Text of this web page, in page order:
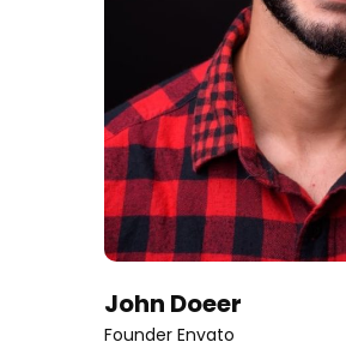
John Doeer
Founder Envato